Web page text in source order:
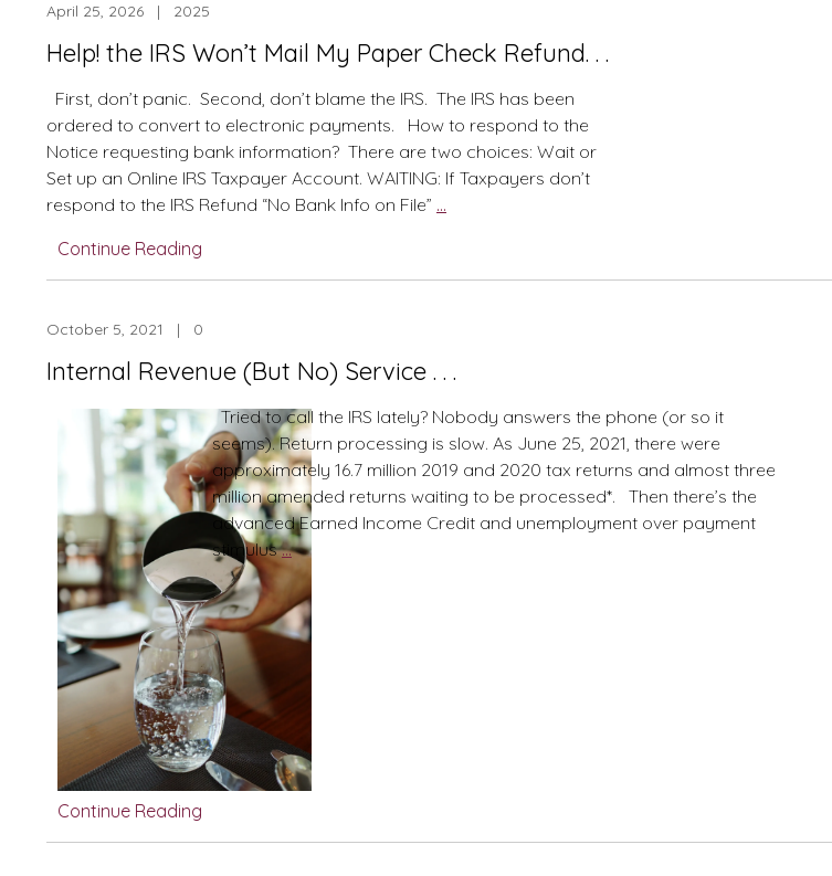
April 25, 2026 | 2025
Help! the IRS Won’t Mail My Paper Check Refund. . .
First, don’t panic. Second, don’t blame the IRS. The IRS has been
ordered to convert to electronic payments. How to respond to the
Notice requesting bank information? There are two choices: Wait or
Set up an Online IRS Taxpayer Account. WAITING: If Taxpayers don’t
respond to the IRS Refund “No Bank Info on File” …
Won’t
Refund.
.
Continue Reading
October 5, 2021 | 0
Internal Revenue (But No) Service . . .
Tried to call the IRS lately? Nobody answers the phone (or so it
seems). Return processing is slow. As June 25, 2021, there were
approximately 16.7 million 2019 and 2020 tax returns and almost three
million amended returns waiting to be processed*. Then there’s the
advanced Earned Income Credit and unemployment over payment
stimulus…Internal
Revenue
(But
No)
Continue Reading